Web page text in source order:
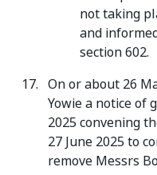
not taking
and
section 602.
On or about 26
Yowie a notice of
2025 convening
27 June 2025 to
remove Messrs